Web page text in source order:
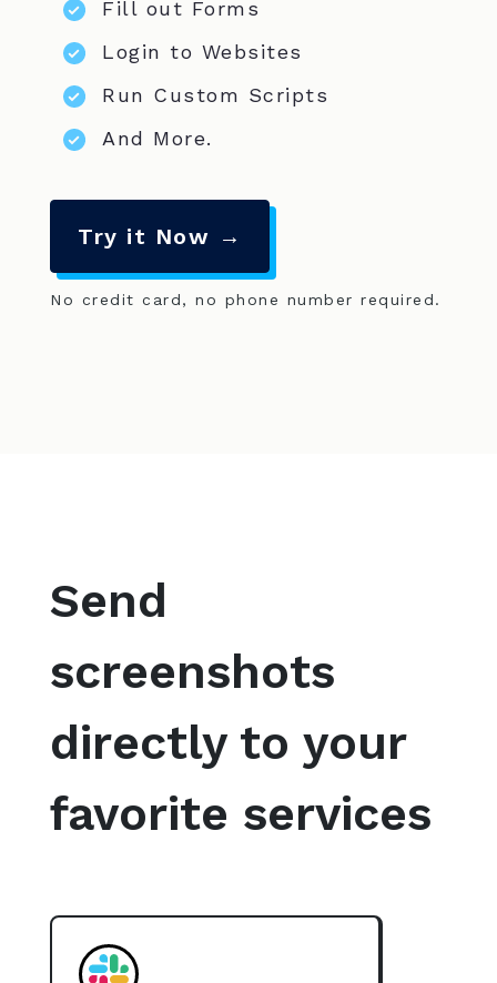
Fill out Forms
Login to Websites
Run Custom Scripts
And More.
Try it Now →
No credit card, no phone number required.
Send
screenshots
directly to your
favorite services